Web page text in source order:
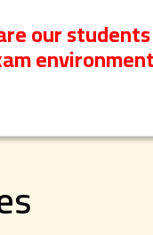
our